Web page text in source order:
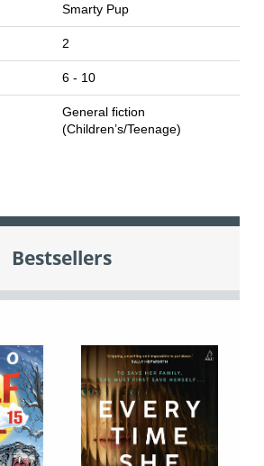
Smarty Pup
2
6 - 10
General fiction
(Children’s/Teenage)
Bestsellers